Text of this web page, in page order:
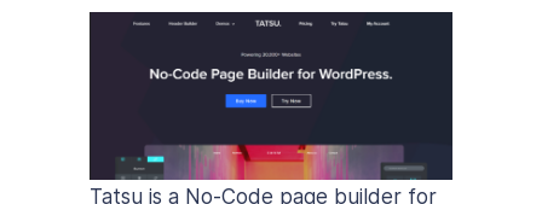
Tatsu is a No-Code page builder for